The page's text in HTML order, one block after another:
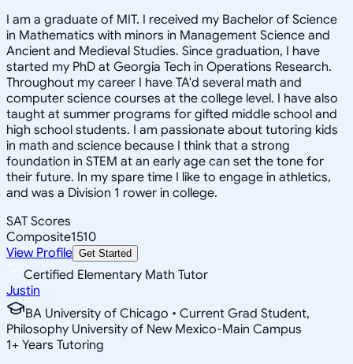
I am a graduate of MIT. I received my Bachelor of Science
in Mathematics with minors in Management Science and
Ancient and Medieval Studies. Since graduation, I have
started my PhD at Georgia Tech in Operations Research.
Throughout my career I have TA'd several math and
computer science courses at the college level. I have also
taught at summer programs for gifted middle school and
high school students. I am passionate about tutoring kids
in math and science because I think that a strong
foundation in STEM at an early age can set the tone for
their future. In my spare time I like to engage in athletics,
and was a Division 1 rower in college.
SAT Scores
Composite1510
View Profile Get Started
Certified Elementary Math Tutor
Justin
BA University of Chicago • Current Grad Student,
Philosophy University of New Mexico-Main Campus
1+ Years Tutoring